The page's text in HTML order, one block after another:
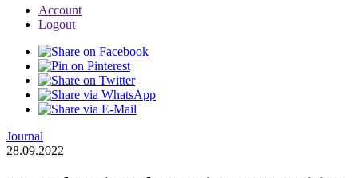
Account
Logout
Journal
28.09.2022